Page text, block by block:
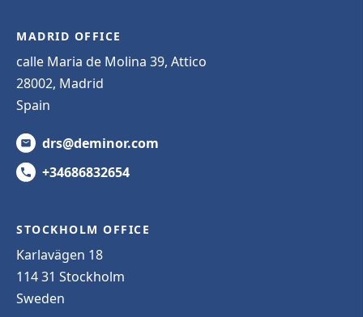
MADRID OFFICE
calle Maria de Molina 39, Attico
28002, Madrid
Spain
drs@deminor.com
+34686832654
STOCKHOLM OFFICE
Karlavägen 18
114 31 Stockholm
Sweden